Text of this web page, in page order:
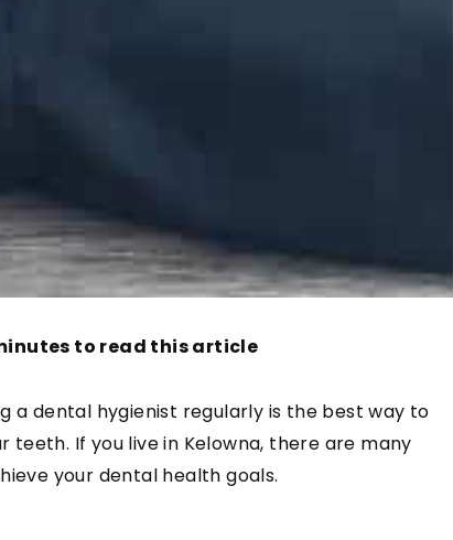
to read this article
a dental hygienist regularly is the best way to
If you live in Kelowna, there are many
your dental health goals.